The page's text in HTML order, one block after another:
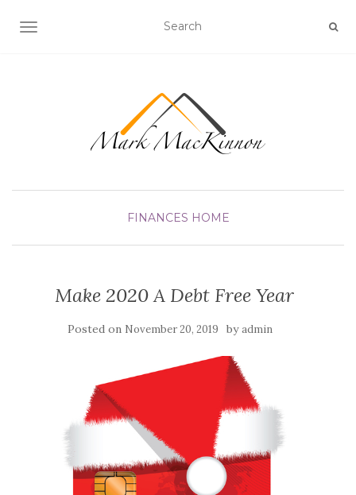
TOGGLE NAVIGATION
FINANCES HOME
Make 2020 A Debt Free Year
Posted on November 20, 2019 byadmin